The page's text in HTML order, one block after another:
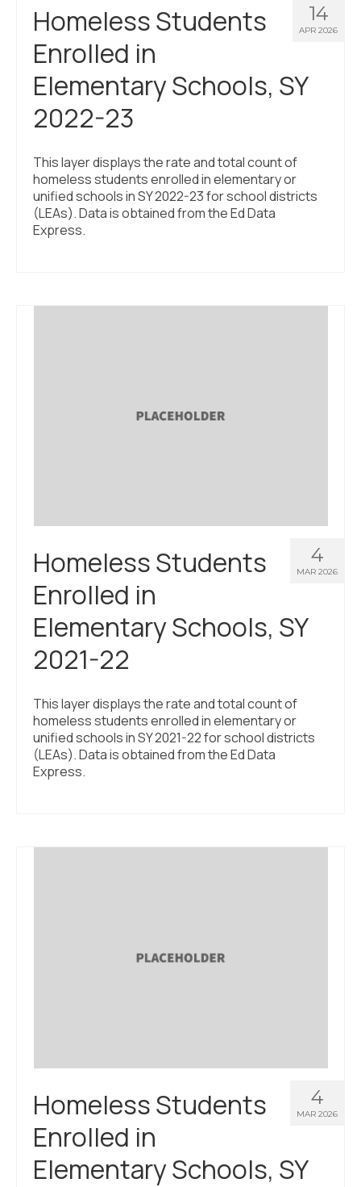
14
APR 2026
Homeless Students
Enrolled in
Elementary Schools, SY
2022-23
This layer displays the rate and total count of
homeless students enrolled in elementary or
unified schools in SY 2022-23 for school districts
(LEAs). Data is obtained from the Ed Data
Express.
4
MAR 2026
Homeless Students
Enrolled in
Elementary Schools, SY
2021-22
This layer displays the rate and total count of
homeless students enrolled in elementary or
unified schools in SY 2021-22 for school districts
(LEAs). Data is obtained from the Ed Data
Express.
4
MAR 2026
Homeless Students
Enrolled in
Elementary Schools, SY